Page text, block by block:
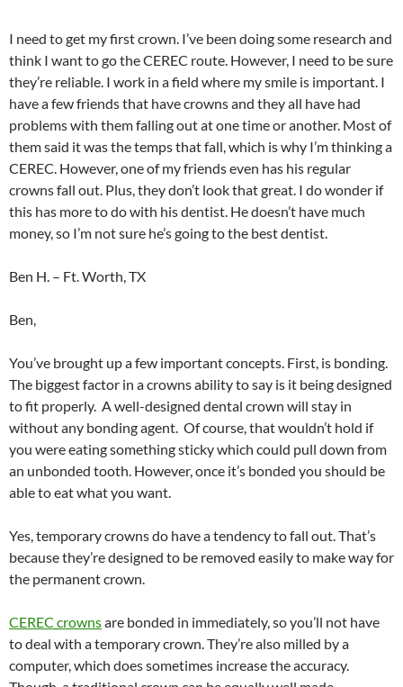
I need to get my first crown. I’ve been doing some research and
think I want to go the CEREC route. However, I need to be sure
they’re reliable. I work in a field where my smile is important. I
have a few friends that have crowns and they all have had
problems with them falling out at one time or another. Most of
them said it was the temps that fall, which is why I’m thinking a
CEREC. However, one of my friends even has his regular
crowns fall out. Plus, they don’t look that great. I do wonder if
this has more to do with his dentist. He doesn’t have much
money, so I’m not sure he’s going to the best dentist.
Ben H. – Ft. Worth, TX
Ben,
You’ve brought up a few important concepts. First, is bonding.
The biggest factor in a crowns ability to say is it being designed
to fit properly. A well-designed dental crown will stay in
without any bonding agent. Of course, that wouldn’t hold if
you were eating something sticky which could pull down from
an unbonded tooth. However, once it’s bonded you should be
able to eat what you want.
Yes, temporary crowns do have a tendency to fall out. That’s
because they’re designed to be removed easily to make way for
the permanent crown.
CEREC crownsare bonded in immediately, so you’ll not have
to deal with a temporary crown. They’re also milled by a
computer, which does sometimes increase the accuracy.